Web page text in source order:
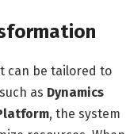
can be tailored to
as Dynamics
, the system